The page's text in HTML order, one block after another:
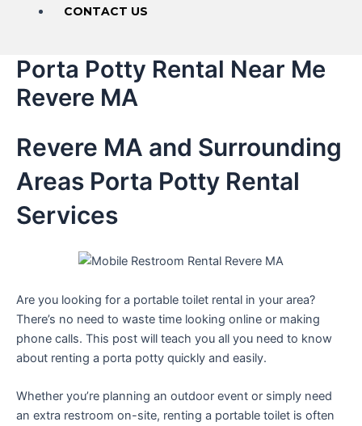
CONTACT US
Porta Potty Rental Near Me
Revere MA
Revere MA and Surrounding
Areas Porta Potty Rental
Services
Are you looking for a portable toilet rental in your area?
There’s no need to waste time looking online or making
phone calls. This post will teach you all you need to know
about renting a porta potty quickly and easily.
Whether you’re planning an outdoor event or simply need
an extra restroom on-site, renting a portable toilet is often